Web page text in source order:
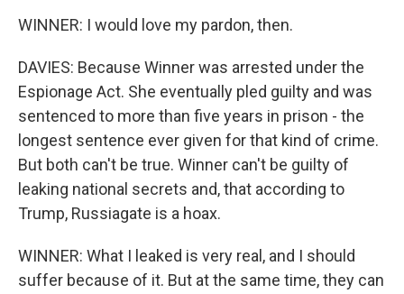
WINNER: I would love my pardon, then.
DAVIES: Because Winner was arrested under the
Espionage Act. She eventually pled guilty and was
sentenced to more than five years in prison - the
longest sentence ever given for that kind of crime.
But both can't be true. Winner can't be guilty of
leaking national secrets and, that according to
Trump, Russiagate is a hoax.
WINNER: What I leaked is very real, and I should
suffer because of it. But at the same time, they can